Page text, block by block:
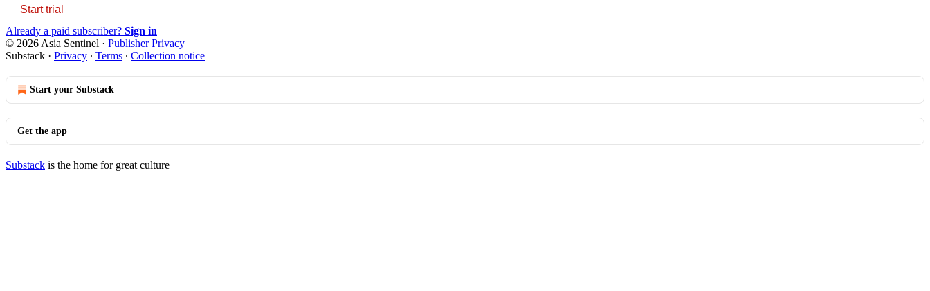
Start trial
Already a paid subscriber? Sign in
© 2026 Asia Sentinel · Publisher Privacy
Substack · Privacy ∙ Terms ∙ Collection notice
Start your Substack
Get the app
Substack is the home for great culture